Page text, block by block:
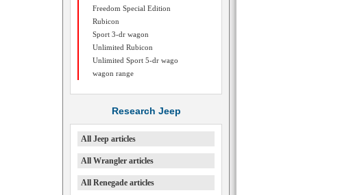
Freedom Special Edition
Rubicon
Sport 3-dr wagon
Unlimited Rubicon
Unlimited Sport 5-dr wago
wagon range
Research Jeep
All Jeep articles
All Wrangler articles
All Renegade articles